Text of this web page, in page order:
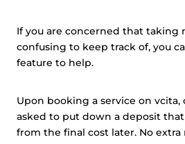
share information about your use
parties who may combine it with
you’ve provided them or that
If you are concerned that taking
confusing to keep track of, you
feature to help.
Upon booking a service on vcita,
asked to put down a deposit
from the final cost later. No